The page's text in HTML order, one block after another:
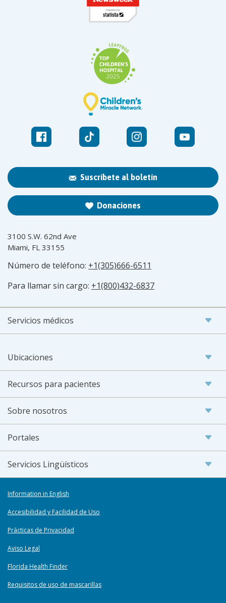
Suscríbete al boletín
Donaciones
3100 S.W. 62nd Ave
Miami, FL 33155
Número de teléfono: +1(305)666-6511
Para llamar sin cargo: +1(800)432-6837
Servicios médicos
Ubicaciones
Recursos para pacientes
Sobre nosotros
Portales
Servicios Lingüísticos
Information in English
Accesibilidad y Facilidad de Uso
Prácticas de Privacidad
Aviso Legal
Florida Health Finder
Requisitos de uso de mascarillas